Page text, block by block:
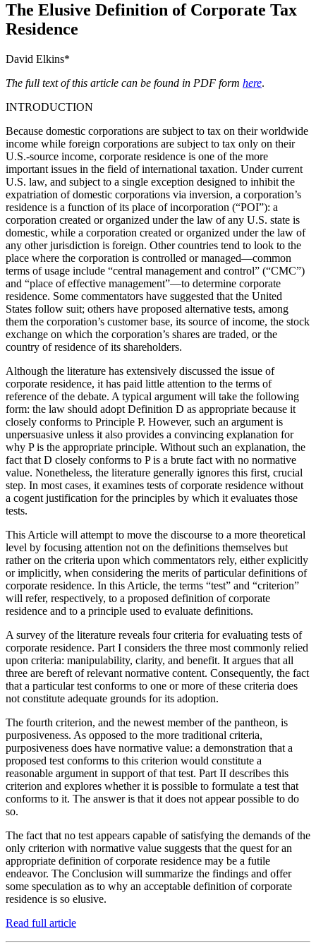
The Elusive Definition of Corporate Tax
Residence
David Elkins*
The full text of this article can be found in PDF form here.
INTRODUCTION
Because domestic corporations are subject to tax on their worldwide
income while foreign corporations are subject to tax only on their
U.S.-source income, corporate residence is one of the more
important issues in the field of international taxation. Under current
U.S. law, and subject to a single exception designed to inhibit the
expatriation of domestic corporations via inversion, a corporation’s
residence is a function of its place of incorporation (“POI”): a
corporation created or organized under the law of any U.S. state is
domestic, while a corporation created or organized under the law of
any other jurisdiction is foreign. Other countries tend to look to the
place where the corporation is controlled or managed—common
terms of usage include “central management and control” (“CMC”)
and “place of effective management”—to determine corporate
residence. Some commentators have suggested that the United
States follow suit; others have proposed alternative tests, among
them the corporation’s customer base, its source of income, the stock
exchange on which the corporation’s shares are traded, or the
country of residence of its shareholders.
Although the literature has extensively discussed the issue of
corporate residence, it has paid little attention to the terms of
reference of the debate. A typical argument will take the following
form: the law should adopt Definition D as appropriate because it
closely conforms to Principle P. However, such an argument is
unpersuasive unless it also provides a convincing explanation for
why P is the appropriate principle. Without such an explanation, the
fact that D closely conforms to P is a brute fact with no normative
value. Nonetheless, the literature generally ignores this first, crucial
step. In most cases, it examines tests of corporate residence without
a cogent justification for the principles by which it evaluates those
tests.
This Article will attempt to move the discourse to a more theoretical
level by focusing attention not on the definitions themselves but
rather on the criteria upon which commentators rely, either explicitly
or implicitly, when considering the merits of particular definitions of
corporate residence. In this Article, the terms “test” and “criterion”
will refer, respectively, to a proposed definition of corporate
residence and to a principle used to evaluate definitions.
A survey of the literature reveals four criteria for evaluating tests of
corporate residence. Part I considers the three most commonly relied
upon criteria: manipulability, clarity, and benefit. It argues that all
three are bereft of relevant normative content. Consequently, the fact
that a particular test conforms to one or more of these criteria does
not constitute adequate grounds for its adoption.
The fourth criterion, and the newest member of the pantheon, is
purposiveness. As opposed to the more traditional criteria,
purposiveness does have normative value: a demonstration that a
proposed test conforms to this criterion would constitute a
reasonable argument in support of that test. Part II describes this
criterion and explores whether it is possible to formulate a test that
conforms to it. The answer is that it does not appear possible to do
so.
The fact that no test appears capable of satisfying the demands of the
only criterion with normative value suggests that the quest for an
appropriate definition of corporate residence may be a futile
endeavor. The Conclusion will summarize the findings and offer
some speculation as to why an acceptable definition of corporate
residence is so elusive.
Read full article